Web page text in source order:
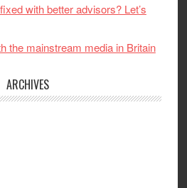
with better advisors? Let’s
the mainstream media in Britain
ARCHIVES